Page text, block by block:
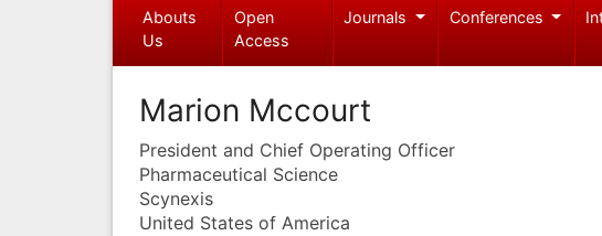
Abouts
Us
Open
Access
Journals Conferences
Marion Mccourt
President and Chief Operating Officer
Pharmaceutical Science
Scynexis
United States of America